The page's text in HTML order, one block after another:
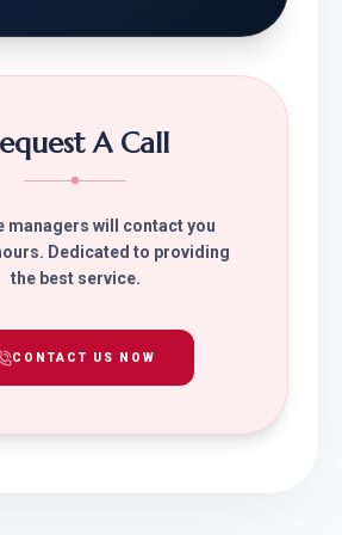
A Call
managers will contact you
Dedicated to providing
the best service.
CONTACT US NOW